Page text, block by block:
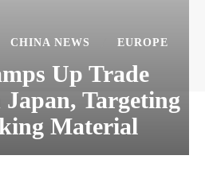
CHINA NEWS EUROPE
Up Trade
Japan, Targeting
Material